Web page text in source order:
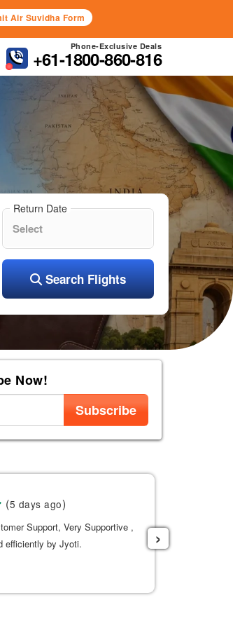
Air Suvidha Form
Phone-Exclusive Deals
+61-1800-860-816
Return Date
Search Flights
Now!
Subscribe
(5 days ago)
Support, Very Supportive ,
efficiently by Jyoti.
›